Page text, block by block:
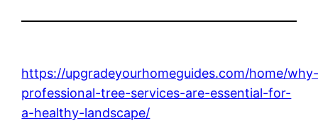
https://upgradeyourhomeguides.com/home/
professional-tree-services-are-essential-for-
a-healthy-landscape/